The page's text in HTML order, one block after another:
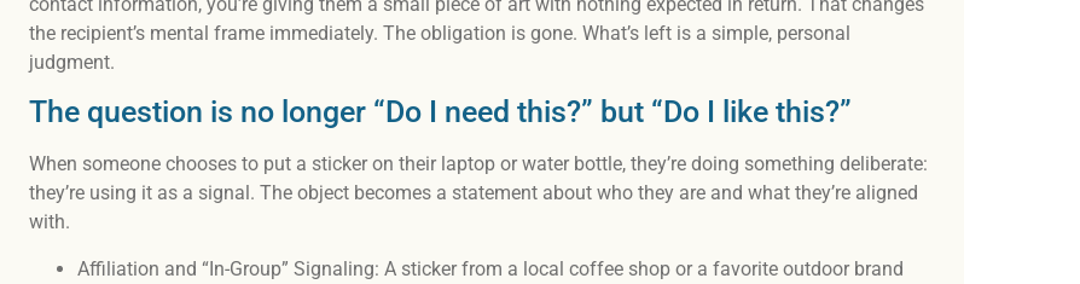
the recipient’s mental frame immediately. The obligation is gone. What’s left is a simple, personal
judgment.
The question is no longer “Do I need this?” but “Do I like this?”
When someone chooses to put a sticker on their laptop or water bottle, they’re doing something deliberate:
they’re using it as a signal. The object becomes a statement about who they are and what they’re aligned
with.
Affiliation and “In-Group” Signaling: A sticker from a local coffee shop or a favorite outdoor brand